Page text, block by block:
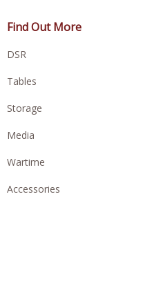
Find Out More
DSR
Tables
Storage
Media
Wartime
Accessories